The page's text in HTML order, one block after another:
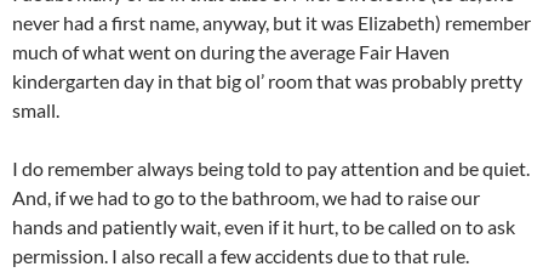
never had a first name, anyway, but it was Elizabeth) remember
much of what went on during the average Fair Haven
kindergarten day in that big ol’ room that was probably pretty
small.
I do remember always being told to pay attention and be quiet.
And, if we had to go to the bathroom, we had to raise our
hands and patiently wait, even if it hurt, to be called on to ask
permission. I also recall a few accidents due to that rule.